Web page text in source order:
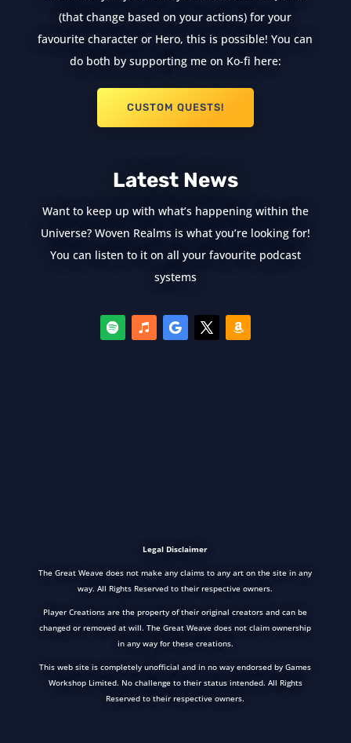
(that change based on your actions) for your
favourite character or Hero, this is possible! You can
do both by supporting me on Ko-fi here:
CUSTOM QUESTS!
Latest News
Want to keep up with what’s happening within the
Universe? Woven Realms is what you’re looking for!
You can listen to it on all your favourite podcast
systems
Legal Disclaimer
The Great Weave does not make any claims to any art on the site in any
way. All Rights Reserved to their respective owners.
Player Creations are the property of their original creators and can be
changed or removed at will. The Great Weave does not claim ownership
in any way for these creations.
This web site is completely unofficial and in no way endorsed by Games
Workshop Limited. No challenge to their status intended. All Rights
Reserved to their respective owners.